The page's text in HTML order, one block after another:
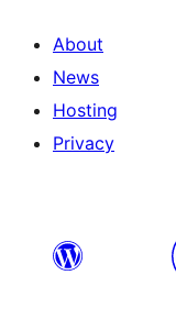
About
News
Hosting
Privacy